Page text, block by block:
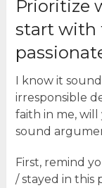
Prioritize
start with
I know it
irresponsible
faith in me,
sound
First, remind
/ stayed in this